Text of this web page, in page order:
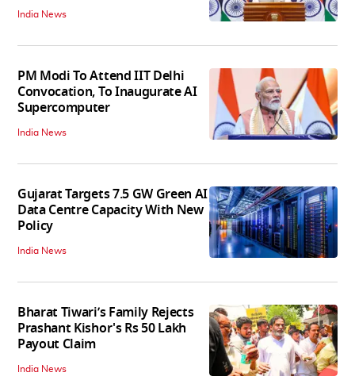
India News
PM Modi To Attend IIT Delhi
Convocation, To Inaugurate AI
Supercomputer
India News
Gujarat Targets 7.5 GW Green AI
Data Centre Capacity With New
Policy
India News
Bharat Tiwari’s Family Rejects
Prashant Kishor's Rs 50 Lakh
Payout Claim
India News